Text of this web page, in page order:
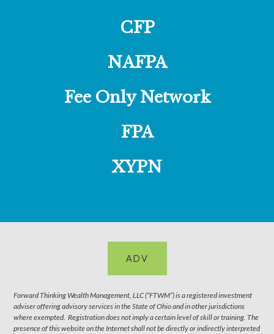
CFP
NAFPA
Fee Only Network
FPA
XYPN
ADV
Forward Thinking Wealth Management, LLC (“FTWM”) is a registered investment
adviser offering advisory services in the State of Ohio and in other jurisdictions
where exempted. Registration does not imply a certain level of skill or training. The
presence of this website on the Internet shall not be directly or indirectly interpreted